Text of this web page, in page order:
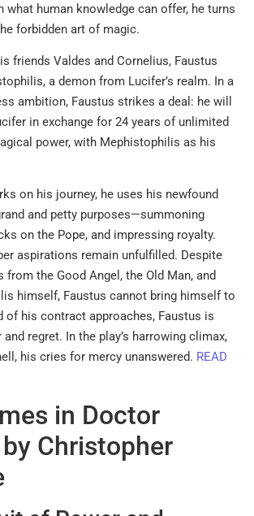
what human knowledge can offer, he turns
forbidden art of magic.
friends Valdes and Cornelius, Faustus
a demon from Lucifer’s realm. In a
ambition, Faustus strikes a deal: he will
in exchange for 24 years of unlimited
power, with Mephistophilis as his
on his journey, he uses his newfound
and petty purposes—summoning
on the Pope, and impressing royalty.
aspirations remain unfulfilled. Despite
from the Good Angel, the Old Man, and
himself, Faustus cannot bring himself to
of his contract approaches, Faustus is
regret. In the play’s harrowing climax,
his cries for mercy unanswered. READ
in Doctor
Christopher